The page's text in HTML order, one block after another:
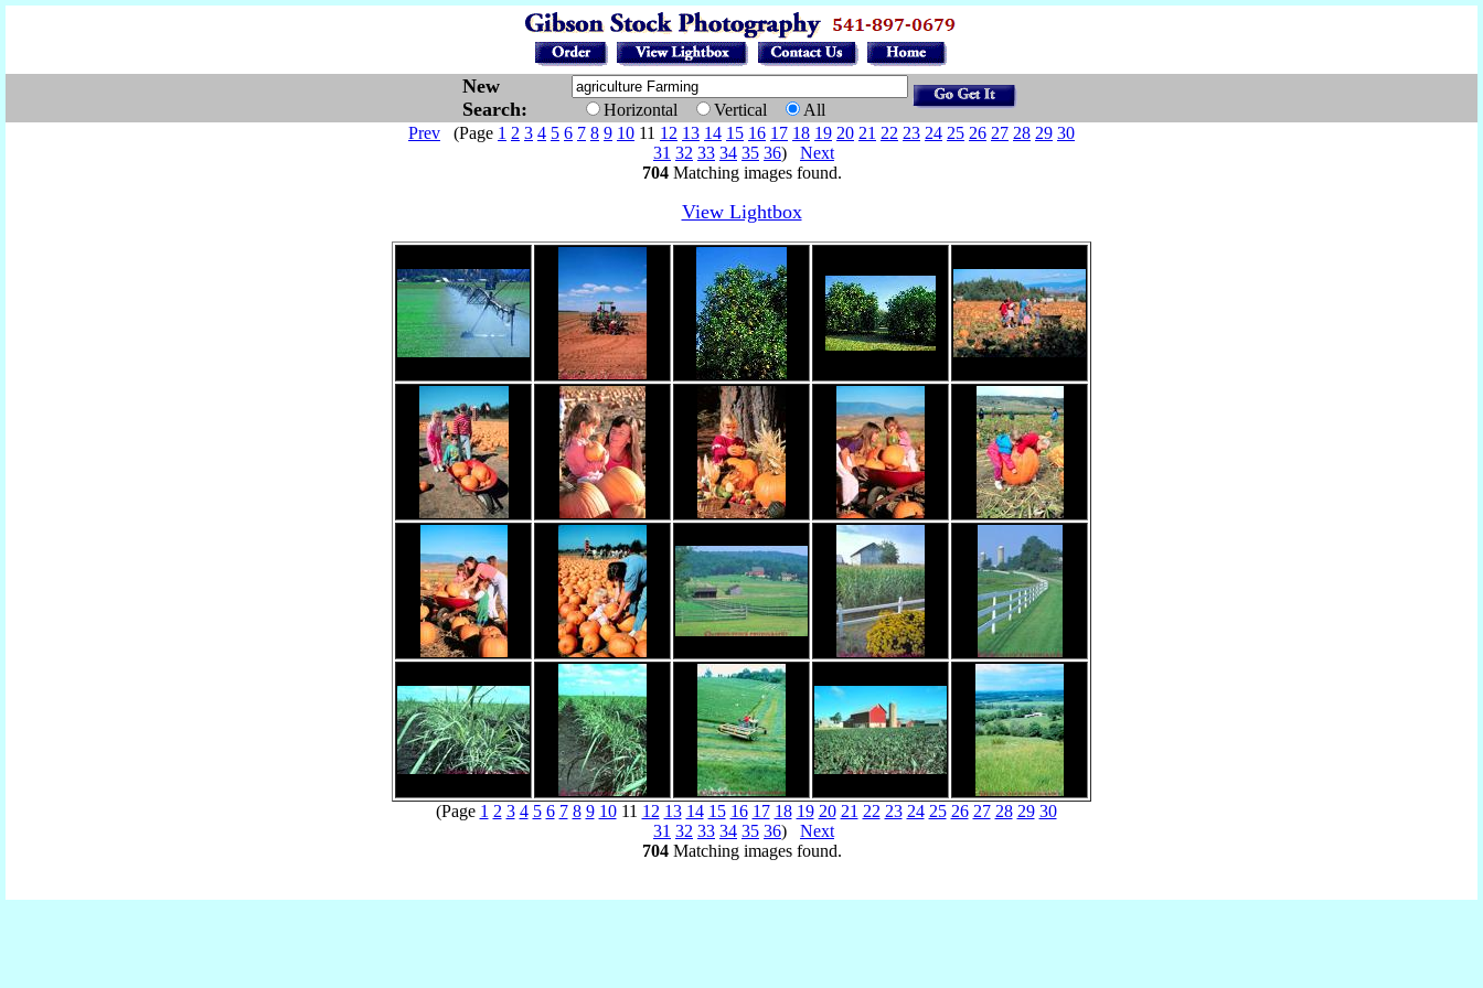
New
Search:
Horizontal Vertical
All
Prev (Page 1 2 3 4 5 6 7 8 9 10 11 12 13 14 15 16 17 18 19 20 21 22 23 24 25 26 27 28 29 30
31 32 33 34 35 36) Next
704Matching images found.
View Lightbox
(Page 1 2 3 4 5 6 7 8 9 1011 12 13 14 15 16 17 18 19 20 21 22 23 24 25 26 27 28 29 30
31 32 33 34 35 36) Next
704Matching images found.